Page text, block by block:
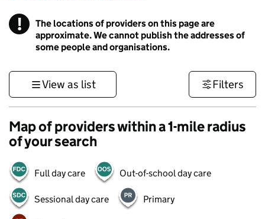
! Information
The locations of providers on this page are
approximate. We cannot publish the addresses of
some people and organisations.
View as list Filters
Map of providers within a 1-mile radius
of your search
Full day care Out-of-school day care
Sessional day care Primary